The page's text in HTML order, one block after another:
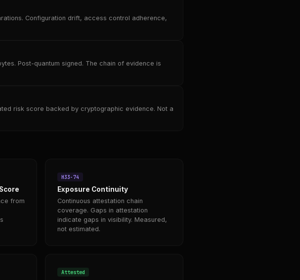
Configuration drift, access control adherence,
Post-quantum signed. The chain of evidence is
risk score backed by cryptographic evidence. Not a
from
H33-74
Exposure Continuity
Continuous attestation chain
coverage. Gaps in attestation
indicate gaps in visibility. Measured,
not estimated.
Attested